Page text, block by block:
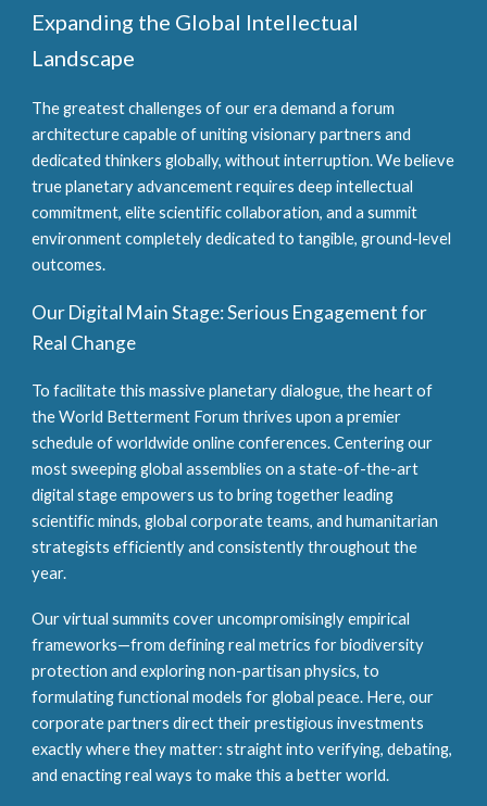
Expanding the Global Intellectual
Landscape
The greatest challenges of our era demand a forum
architecture capable of uniting visionary partners and
dedicated thinkers globally, without interruption. We believe
true planetary advancement requires deep intellectual
commitment, elite scientific collaboration, and a summit
environment completely dedicated to tangible, ground-level
outcomes.
Our Digital Main Stage: Serious Engagement for
Real Change
To facilitate this massive planetary dialogue, the heart of
the World Betterment Forum thrives upon a premier
schedule of worldwide online conferences. Centering our
most sweeping global assemblies on a state-of-the-art
digital stage empowers us to bring together leading
scientific minds, global corporate teams, and humanitarian
strategists efficiently and consistently throughout the
year.
Our virtual summits cover uncompromisingly empirical
frameworks—from defining real metrics for biodiversity
protection and exploring non-partisan physics, to
formulating functional models for global peace. Here, our
corporate partners direct their prestigious investments
exactly where they matter: straight into verifying, debating,
and enacting real ways to make this a better world.